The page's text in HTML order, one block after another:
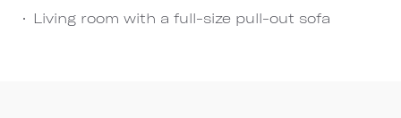
Living room with a full-size pull-out sofa